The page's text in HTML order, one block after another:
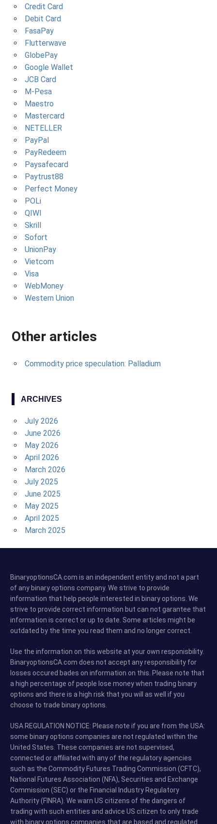
Credit Card
Debit Card
FasaPay
Flutterwave
GlobePay
Google Wallet
JCB Card
M-Pesa
Maestro
Mastercard
NETELLER
PayPal
PayRedeem
Paysafecard
Paytrust88
Perfect Money
POLi
QIWI
Skrill
Sofort
UnionPay
Vietcom
Visa
WebMoney
Western Union
Other articles
Commodity price speculation: Palladium
ARCHIVES
July 2026
June 2026
May 2026
April 2026
March 2026
July 2025
June 2025
May 2025
April 2025
March 2025
BinaryoptionsCA.com is an independent entity and not a part
of any binary options company. We strive to provide
information that help people interested in binary options. We
strive to provide correct information but can not garantee that
information is correct or up to date. Some articles might be
outdated by the time you read them and no longer correct.
Use the information on this website at your own responisbility.
BinaryoptionsCA.com does not accept any responsibility for
losses occured bades on information on this. Please note that
a high percentage of people lose money when trading binary
options and there is a high risk that you will as well if you
choose to trade binary options.
USA REGULATION NOTICE: Please note if you are from the USA:
some binary options companies are not regulated within the
United States. These companies are not supervised,
connected or affiliated with any of the regulatory agencies
such as the Commodity Futures Trading Commission (CFTC),
National Futures Association (NFA), Securities and Exchange
Commission (SEC) or the Financial Industry Regulatory
Authority (FINRA). We warn US citizens of the dangers of
trading with such entities and advice US citizen to only trade
with binary options companies that are based and regulated